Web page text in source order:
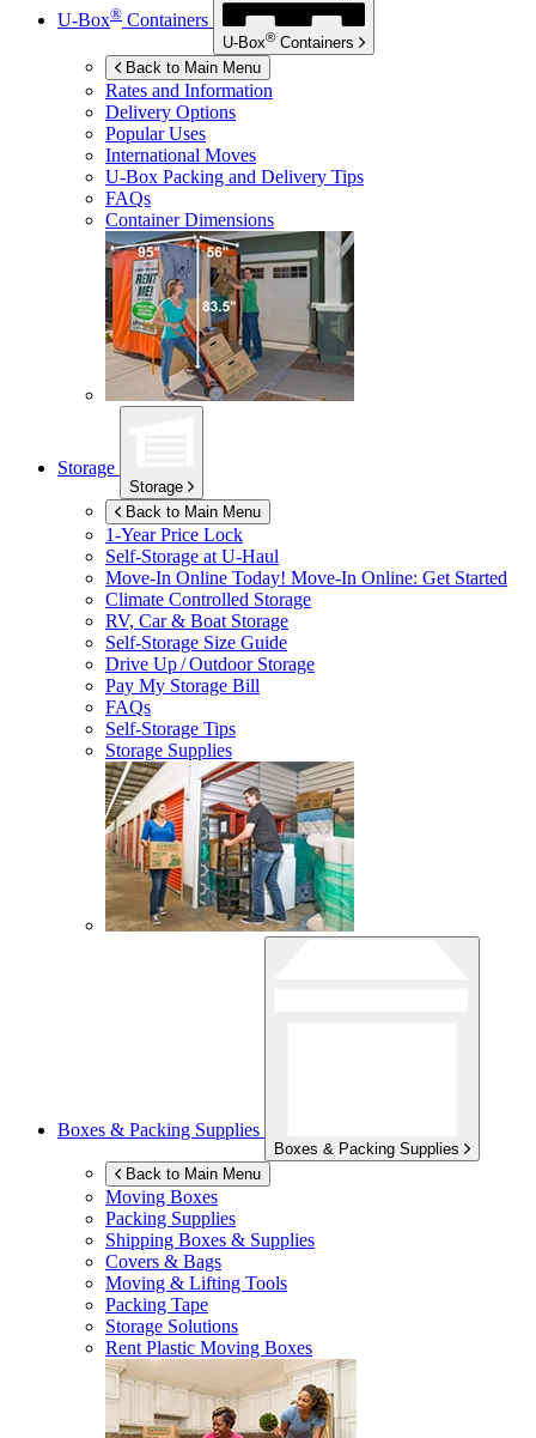
U-Box® Containers
U-Box® Containers
Back to Main Menu
Rates and Information
Delivery Options
Popular Uses
International Moves
U-Box Packing and Delivery Tips
FAQs
Container Dimensions
Storage
Storage
Back to Main Menu
1-Year Price Lock
Self-Storage atU-Haul
Move-In Online Today! Move-In Online: Get Started
Climate Controlled Storage
RV, Car & Boat Storage
Self-Storage Size Guide
Drive Up / Outdoor Storage
Pay My Storage Bill
FAQs
Self-Storage Tips
Storage Supplies
Boxes & Packing Supplies
Boxes & Packing Supplies
Back to Main Menu
Moving Boxes
Packing Supplies
Shipping Boxes & Supplies
Covers & Bags
Moving & Lifting Tools
Packing Tape
Storage Solutions
Rent Plastic Moving Boxes